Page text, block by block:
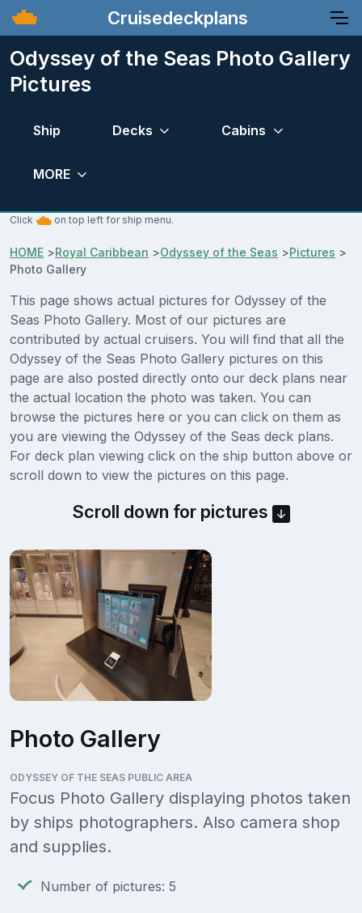
Cruisedeckplans
Odyssey of the Seas Photo Gallery
Pictures
Ship Decks Cabins
MORE
Click on top left for ship menu.
HOME >Royal Caribbean >Odyssey of the Seas >Pictures >
Photo Gallery
This page shows actual pictures for Odyssey of the
Seas Photo Gallery. Most of our pictures are
contributed by actual cruisers. You will find that all the
Odyssey of the Seas Photo Gallery pictures on this
page are also posted directly onto our deck plans near
the actual location the photo was taken. You can
browse the pictures here or you can click on them as
you are viewing the Odyssey of the Seas deck plans.
For deck plan viewing click on the ship button above or
scroll down to view the pictures on this page.
Scroll down for pictures
Photo Gallery
ODYSSEY OF THE SEAS PUBLIC AREA
Focus Photo Gallery displaying photos taken
by ships photographers. Also camera shop
and supplies.
Number of pictures: 5